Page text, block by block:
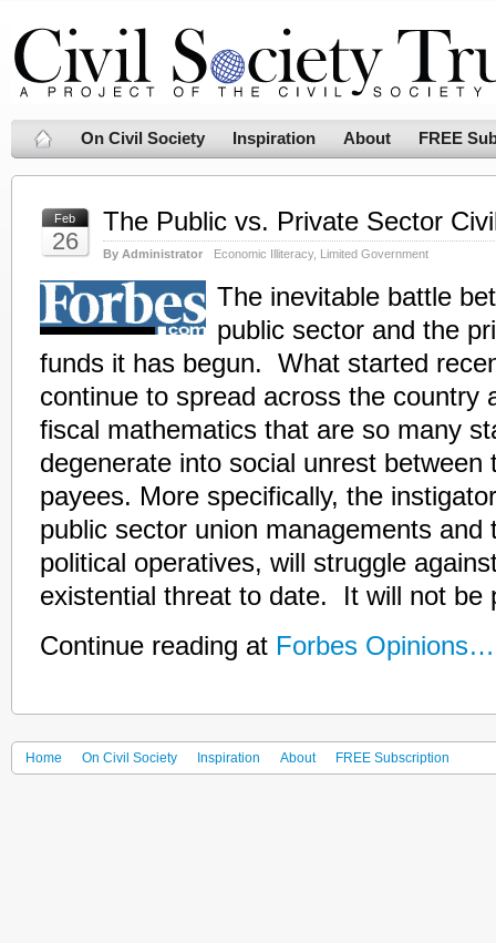
On Civil Society Inspiration About FREE
Feb
26
The Public vs. Private Sector
By Administrator Economic Illiteracy, Limited Government
The inevitable battle
public sector and the
funds it has begun. What started
continue to spread across the country
fiscal mathematics that are so many
degenerate into social unrest between
payees. More specifically, the
public sector union managements and
political operatives, will struggle
existential threat to date. It will not be
Continue reading at Forbes Opinions…
Home On Civil Society Inspiration About FREE Subscription